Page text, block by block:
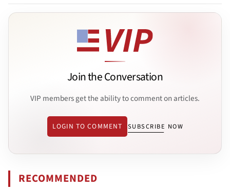
Join the Conversation
VIP members get the ability to comment on articles.
LOGIN TO COMMENT SUBSCRIBE NOW
RECOMMENDED